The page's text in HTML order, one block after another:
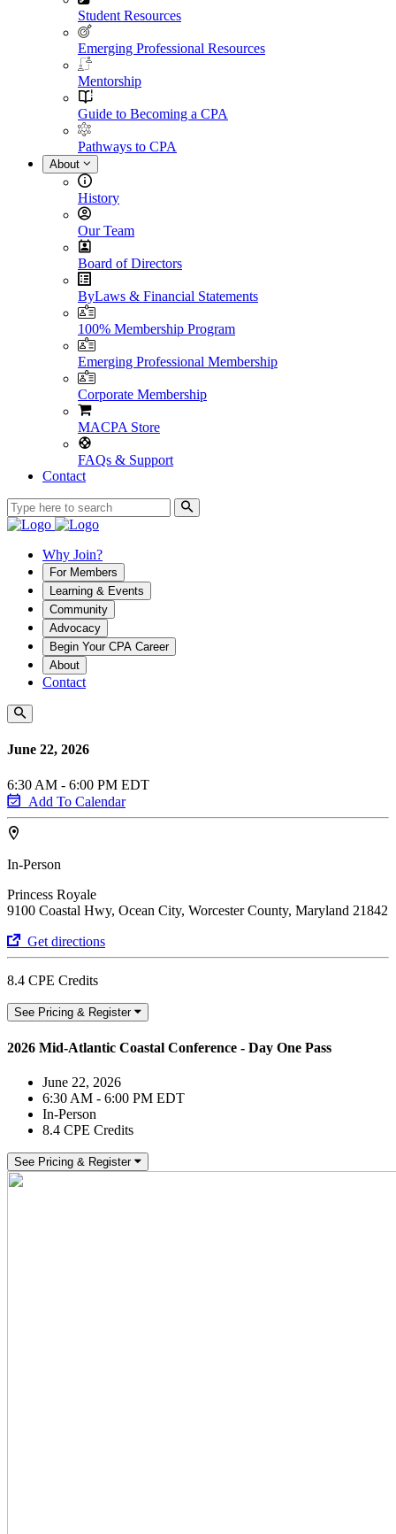
Student Resources
Emerging Professional Resources
Mentorship
Guide to Becoming a CPA
Pathways to CPA
About
History
Our Team
Board of Directors
ByLaws & Financial Statements
100% Membership Program
Emerging Professional Membership
Corporate Membership
MACPA Store
FAQs & Support
Contact
Why Join?
For Members
Learning & Events
Community
Advocacy
Begin Your CPA Career
About
Contact
June 22, 2026
6:30 AM - 6:00 PM EDT
Add To Calendar
In-Person
Princess Royale
9100 Coastal Hwy, Ocean City, Worcester County, Maryland 21842
Get directions
8.4 CPE Credits
See Pricing & Register
2026 Mid-Atlantic Coastal Conference - Day One Pass
June 22, 2026
6:30 AM - 6:00 PM EDT
In-Person
8.4 CPE Credits
See Pricing & Register